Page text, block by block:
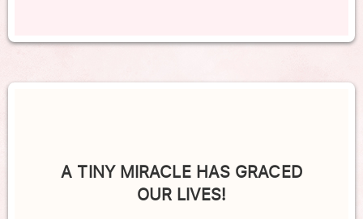
A TINY MIRACLE HAS GRACED
OUR LIVES!